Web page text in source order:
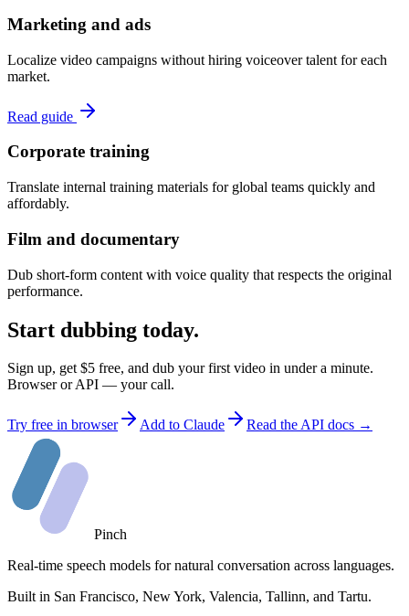
Marketing and ads
Localize video campaigns without hiring voiceover talent for each
market.
Read guide
Corporate training
Translate internal training materials for global teams quickly and
affordably.
Film and documentary
Dub short-form content with voice quality that respects the original
performance.
Start dubbing today.
Sign up, get $5 free, and dub your first video in under a minute.
Browser or API — your call.
Try free in browser Add to Claude Read the API docs →
Pinch
Real-time speech models for natural conversation across languages.
Built in San Francisco, New York, Valencia, Tallinn, and Tartu.